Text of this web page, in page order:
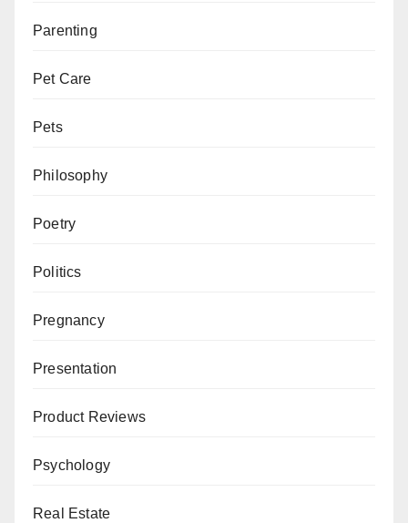
Parenting
Pet Care
Pets
Philosophy
Poetry
Politics
Pregnancy
Presentation
Product Reviews
Psychology
Real Estate